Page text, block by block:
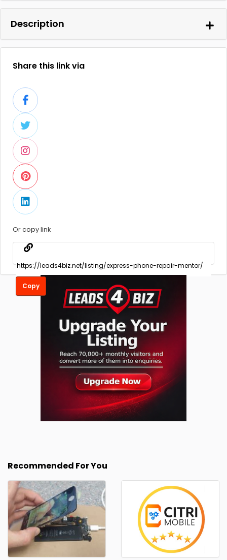
Description
Share this link via
Or copy link
Copy
Recommended For You